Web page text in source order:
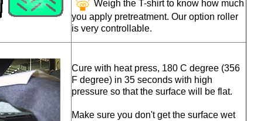
Weigh the T-shirt to know how much
you apply pretreatment. Our option roller
is very controllable.
Cure with heat press, 180 C degree (356
F degree) in 35 seconds with high
pressure so that the surface will be flat.
Make sure you don't get the surface wet